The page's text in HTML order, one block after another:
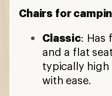
Chairs for
Classic: Has
and a flat
typically high
with ease.